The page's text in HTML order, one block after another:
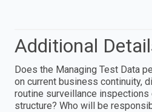
Additional
Does the Managing Test Data
on current business continuity,
routine surveillance inspections
structure? Who will be